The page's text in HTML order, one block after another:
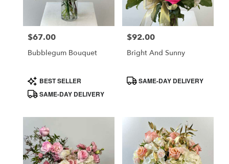
Price:
$67.00
Bubblegum Bouquet
Product
Tags:
BEST SELLER
SAME-DAY DELIVERY
Price:
$92.00
Bright And Sunny
Product
Tags:
SAME-DAY DELIVERY